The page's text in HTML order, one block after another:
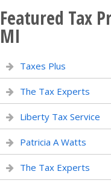
Featured Tax
MI
Taxes Plus
The Tax Experts
Liberty Tax Service
Patricia A Watts
The Tax Experts